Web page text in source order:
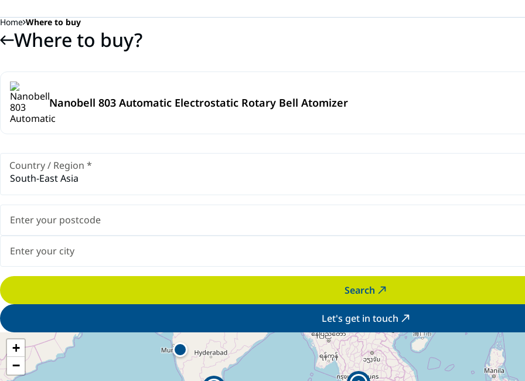
Home Where to buy
Where to buy?
Nanobell 803 Automatic Electrostatic Rotary Bell Atomizer
Country / Region *
South-East Asia
Search
Let's get in touch
+
−